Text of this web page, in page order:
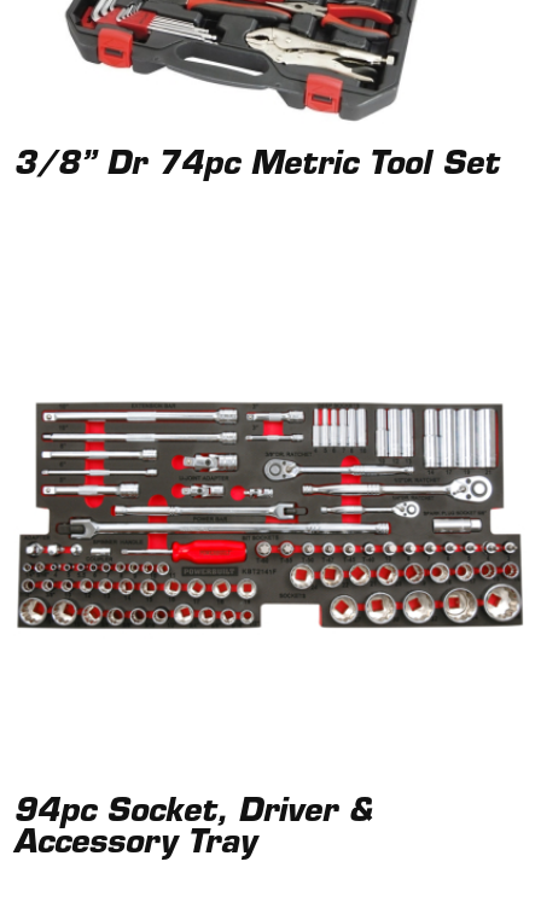
3/8” Dr 74pc Metric Tool Set
94pc Socket, Driver &
Accessory Tray